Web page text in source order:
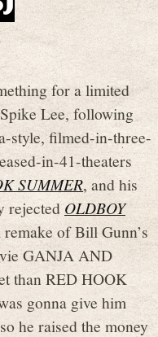
for a limited
Lee, following
style, filmed-in-three-
in-41-theaters
SUMMER, and his
rejectedOLDBOY
of Bill Gunn’s
GANJA AND
than RED HOOK
gonna give him
he raised the money